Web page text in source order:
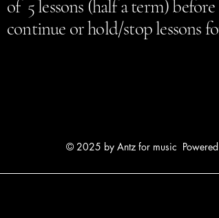
of 5 lessons (half a term)
continue or hold/stop lessons
© 2025 by Antz for music